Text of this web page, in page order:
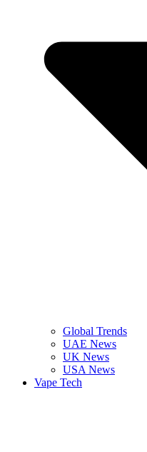
Global Trends
UAE News
UK News
USA News
Vape Tech